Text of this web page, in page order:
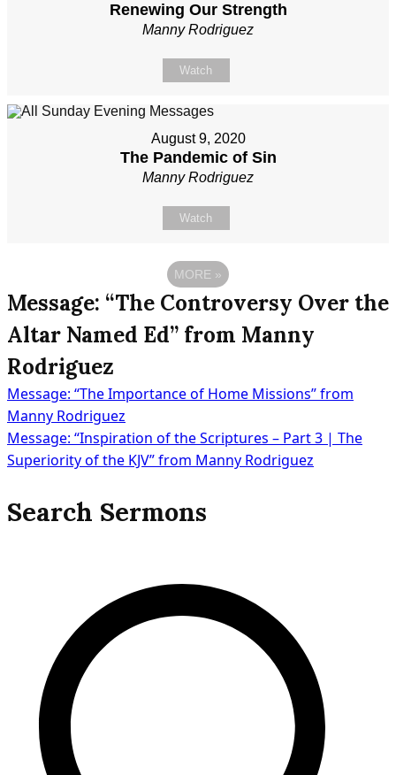
Renewing Our Strength
Manny Rodriguez
Watch
August 9, 2020
The Pandemic of Sin
Manny Rodriguez
Watch
MORE »
Message: “The Controversy Over the
Altar Named Ed” from Manny
Rodriguez
Post
navigation
Message: “The Importance of Home Missions” from
Manny Rodriguez
Message: “Inspiration of the Scriptures – Part 3 | The
Superiority of the KJV” from Manny Rodriguez
Search Sermons